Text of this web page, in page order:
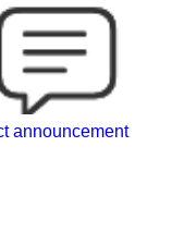
announcement